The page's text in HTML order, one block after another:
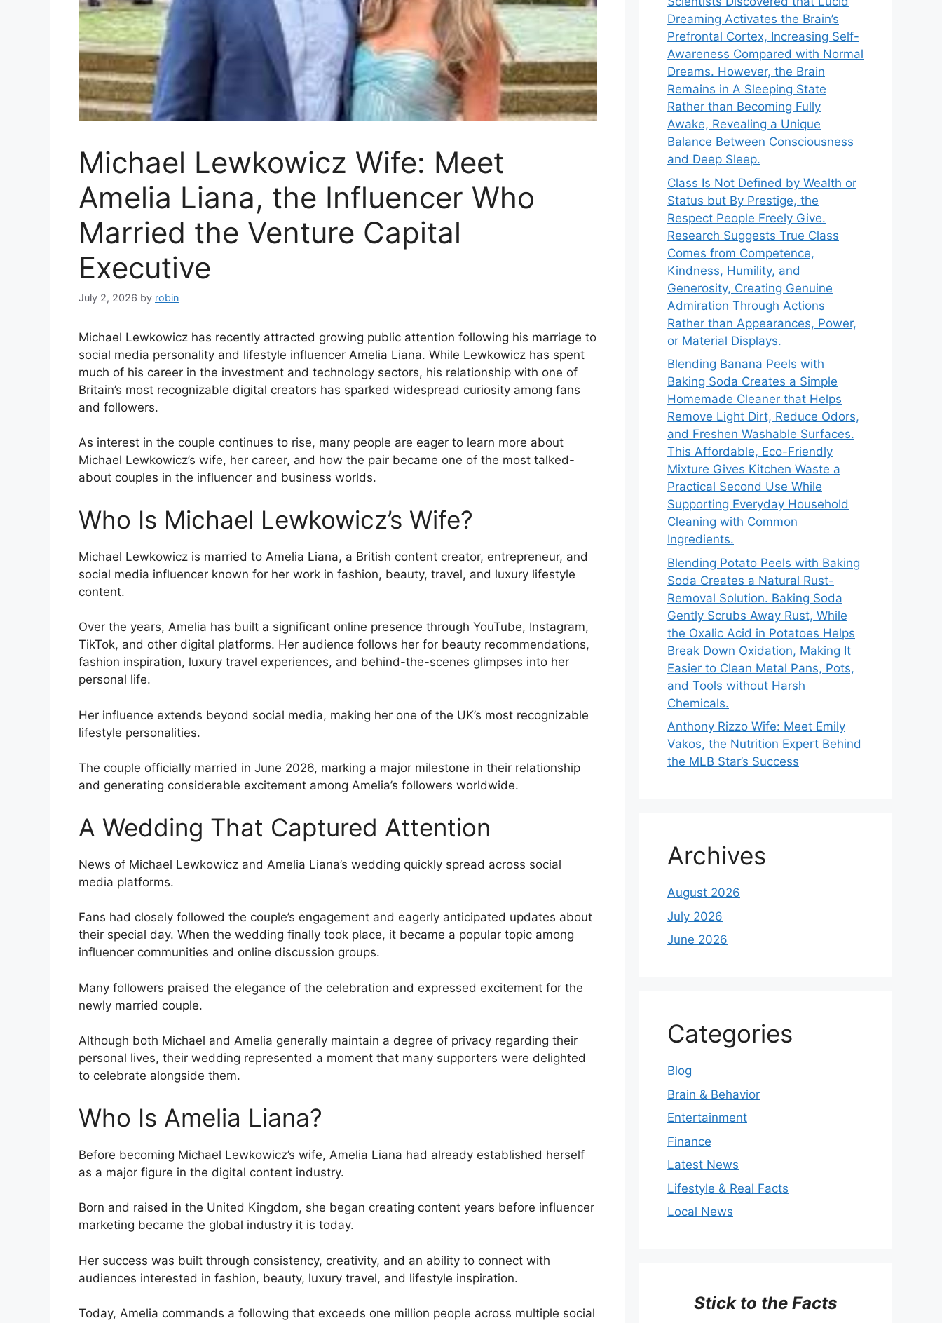
Michael Lewkowicz Wife: Meet
Amelia Liana, the Influencer Who
Married the Venture Capital
Executive
July 2, 2026 by robin
Michael Lewkowicz has recently attracted growing public attention following his marriage to
social media personality and lifestyle influencer Amelia Liana. While Lewkowicz has spent
much of his career in the investment and technology sectors, his relationship with one of
Britain’s most recognizable digital creators has sparked widespread curiosity among fans
and followers.
As interest in the couple continues to rise, many people are eager to learn more about
Michael Lewkowicz’s wife, her career, and how the pair became one of the most talked-
about couples in the influencer and business worlds.
Who Is Michael Lewkowicz’s Wife?
Michael Lewkowicz is married to Amelia Liana, a British content creator, entrepreneur, and
social media influencer known for her work in fashion, beauty, travel, and luxury lifestyle
content.
Over the years, Amelia has built a significant online presence through YouTube, Instagram,
TikTok, and other digital platforms. Her audience follows her for beauty recommendations,
fashion inspiration, luxury travel experiences, and behind-the-scenes glimpses into her
personal life.
Her influence extends beyond social media, making her one of the UK’s most recognizable
lifestyle personalities.
The couple officially married in June 2026, marking a major milestone in their relationship
and generating considerable excitement among Amelia’s followers worldwide.
A Wedding That Captured Attention
News of Michael Lewkowicz and Amelia Liana’s wedding quickly spread across social
media platforms.
Fans had closely followed the couple’s engagement and eagerly anticipated updates about
their special day. When the wedding finally took place, it became a popular topic among
influencer communities and online discussion groups.
Many followers praised the elegance of the celebration and expressed excitement for the
newly married couple.
Although both Michael and Amelia generally maintain a degree of privacy regarding their
personal lives, their wedding represented a moment that many supporters were delighted
to celebrate alongside them.
Who Is Amelia Liana?
Before becoming Michael Lewkowicz’s wife, Amelia Liana had already established herself
as a major figure in the digital content industry.
Born and raised in the United Kingdom, she began creating content years before influencer
marketing became the global industry it is today.
Her success was built through consistency, creativity, and an ability to connect with
audiences interested in fashion, beauty, luxury travel, and lifestyle inspiration.
Today, Amelia commands a following that exceeds one million people across multiple social
Dreaming Activates the Brain’s
Prefrontal Cortex, Increasing Self-
Awareness Compared with Normal
Dreams. However, the Brain
Remains in A Sleeping State
Rather than Becoming Fully
Awake, Revealing a Unique
Balance Between Consciousness
and Deep Sleep.
Class Is Not Defined by Wealth or
Status but By Prestige, the
Respect People Freely Give.
Research Suggests True Class
Comes from Competence,
Kindness, Humility, and
Generosity, Creating Genuine
Admiration Through Actions
Rather than Appearances, Power,
or Material Displays.
Blending Banana Peels with
Baking Soda Creates a Simple
Homemade Cleaner that Helps
Remove Light Dirt, Reduce Odors,
and Freshen Washable Surfaces.
This Affordable, Eco-Friendly
Mixture Gives Kitchen Waste a
Practical Second Use While
Supporting Everyday Household
Cleaning with Common
Ingredients.
Blending Potato Peels with Baking
Soda Creates a Natural Rust-
Removal Solution. Baking Soda
Gently Scrubs Away Rust, While
the Oxalic Acid in Potatoes Helps
Break Down Oxidation, Making It
Easier to Clean Metal Pans, Pots,
and Tools without Harsh
Chemicals.
Anthony Rizzo Wife: Meet Emily
Vakos, the Nutrition Expert Behind
the MLB Star’s Success
Archives
August 2026
July 2026
June 2026
Categories
Blog
Brain & Behavior
Entertainment
Finance
Latest News
Lifestyle & Real Facts
Local News
Stick to the Facts